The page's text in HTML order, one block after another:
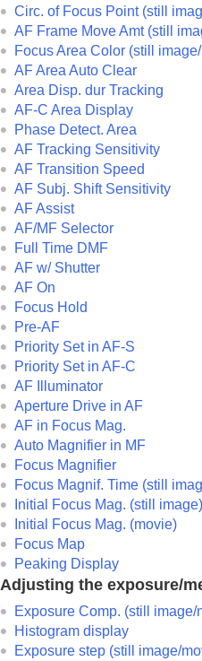
If you have problems
Circ. of Focus Point(still
AF Frame Move Amt(still
Focus Area Color (still
AF Area Auto Clear
Area Disp. dur Tracking
AF-C Area Display
Phase Detect. Area
AF Tracking Sensitivity
AF Transition Speed
AF Subj. Shift Sensitivity
AF Assist
AF/MF Selector
Full Time DMF
AF w/ Shutter
AF On
Focus Hold
Pre-AF
Priority Set in AF-S
Priority Set in AF-C
AF Illuminator
Aperture Drive in AF
AF in Focus Mag.
Auto Magnifier in MF
Focus Magnifier
Focus Magnif. Time (still
Initial Focus Mag. (still image)
Initial Focus Mag. (movie)
Focus Map
Peaking Display
Adjusting the exposure/
Exposure Comp. (still image/
Histogram display
Exposure step (still image/